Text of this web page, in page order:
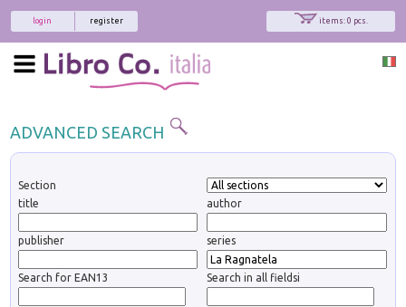
items: 0 pcs.
register
login
ADVANCED SEARCH
Section
title
author
publisher series
Search for EAN13 Search in all fieldsi